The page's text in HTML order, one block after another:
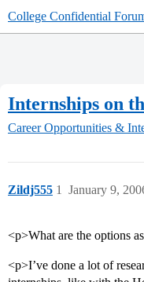
College Confidential
Internships on
Career Opportunities &
Zildj555 January 9,
1
<p>What are the options
<p>I’ve done a lot of